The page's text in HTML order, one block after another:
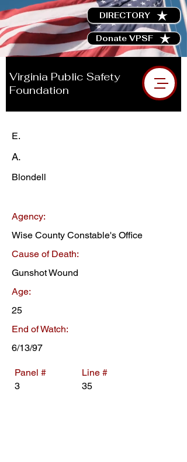
DIRECTORY
Donate VPSF
Virginia Public Safety
Foundation
E.
A.
Blondell
Agency:
Wise County Constable's Office
Cause of Death:
Gunshot Wound
Age:
25
End of Watch:
6/13/97
Panel #
3
Line #
35